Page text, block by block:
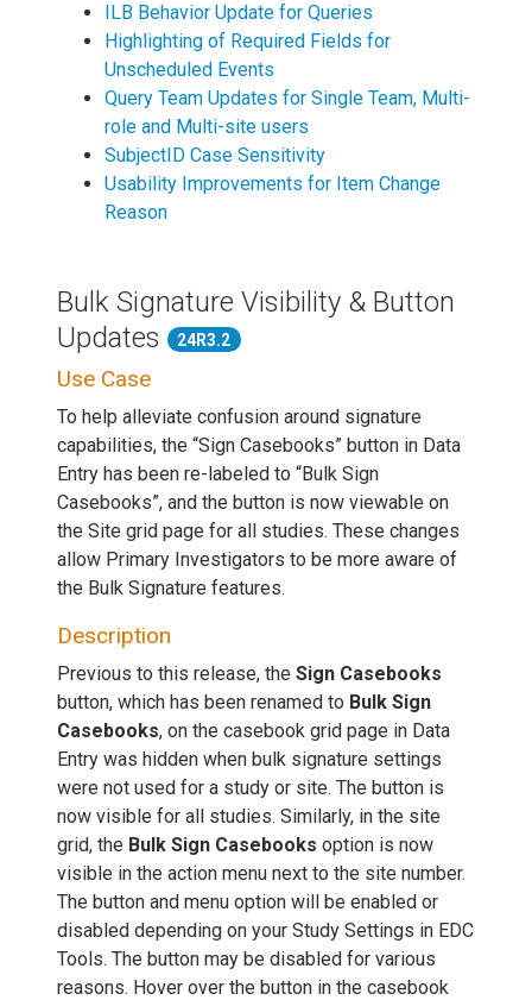
ILB Behavior Update for Queries
Highlighting of Required Fields for
Unscheduled Events
Query Team Updates for Single Team, Multi-
role and Multi-site users
SubjectID Case Sensitivity
Usability Improvements for Item Change
Reason
Bulk Signature Visibility & Button
Updates
24R3.2
Use Case
To help alleviate confusion around signature
capabilities, the “Sign Casebooks” button in Data
Entry has been re-labeled to “Bulk Sign
Casebooks”, and the button is now viewable on
the Site grid page for all studies. These changes
allow Primary Investigators to be more aware of
the Bulk Signature features.
Description
Previous to this release, the Sign Casebooks
button, which has been renamed to Bulk Sign
Casebooks, on the casebook grid page in Data
Entry was hidden when bulk signature settings
were not used for a study or site. The button is
now visible for all studies. Similarly, in the site
grid, the Bulk Sign Casebooks option is now
visible in the action menu next to the site number.
The button and menu option will be enabled or
disabled depending on your Study Settings in EDC
Tools. The button may be disabled for various
reasons. Hover over the button in the casebook